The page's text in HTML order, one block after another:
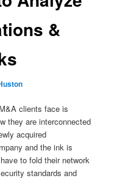
&
clients face is
they are interconnected
acquired
and the ink is
to fold their network
standards and